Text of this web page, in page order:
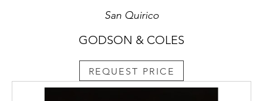
San Quirico
GODSON & COLES
REQUEST PRICE